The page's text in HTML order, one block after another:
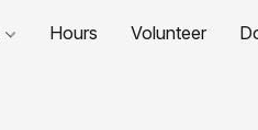
Hours Volunteer